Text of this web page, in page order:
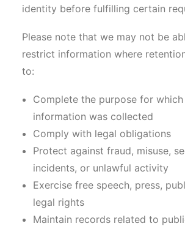
identity before fulfilling certain
Please note that we may not be
restrict information where
to:
Complete the purpose for
information was collected
Comply with legal obligations
Protect against fraud, misuse,
incidents, or unlawful activity
Exercise free speech, press,
legal rights
Maintain records related to